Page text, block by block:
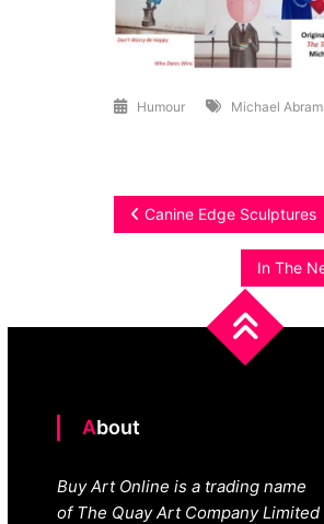
Humour Michael
Post
navigation
Canine Edge Sculptures
In The
About
Buy Art Online is a trading name
of The Quay Art Company Limited